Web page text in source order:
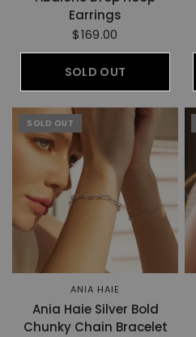
Earrings
$169.00
SOLD OUT
SOLD OUT
ANIA HAIE
Ania Haie Silver Bold
Chunky Chain Bracelet